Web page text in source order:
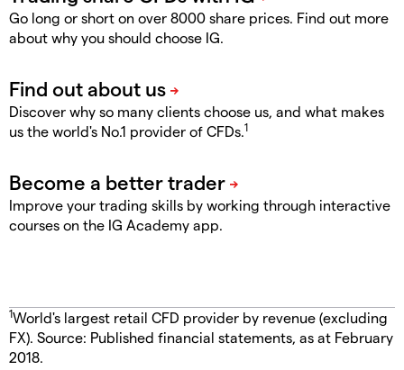
Go long or short on over 8000 share prices. Find out more
about why you should choose IG.
Discover why so many clients choose us, and what makes
us the world's No.1 provider of CFDs.1
Improve your trading skills by working through interactive
courses on the IG Academy app.
1World's largest retail CFD provider by revenue (excluding
FX). Source: Published financial statements, as at February
2018.